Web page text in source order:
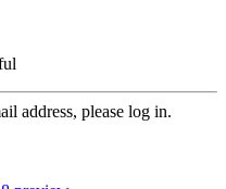
address, please log in.